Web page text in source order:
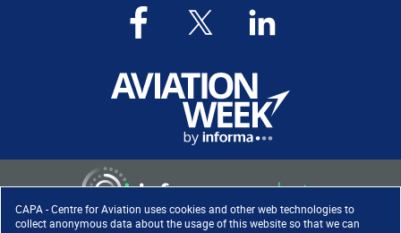
CAPA - Centre for Aviation uses cookies and other web technologies to
collect anonymous data about the usage of this website so that we can